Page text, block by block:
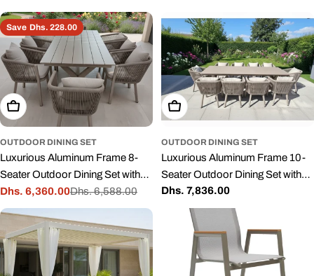
Save Dhs. 228.00
Add To Cart
OUTDOOR DINING SET
Luxurious Aluminum Frame 8-
Seater Outdoor Dining Set with
Cushions for Balcony and
Backyard
Sale
price
Dhs. 6,360.00
Regular
price
Dhs. 6,588.00
Add To Cart
OUTDOOR DINING SET
Luxurious Aluminum Frame 10-
Seater Outdoor Dining Set with
Cushions
Regular
Dhs. 7,836.00